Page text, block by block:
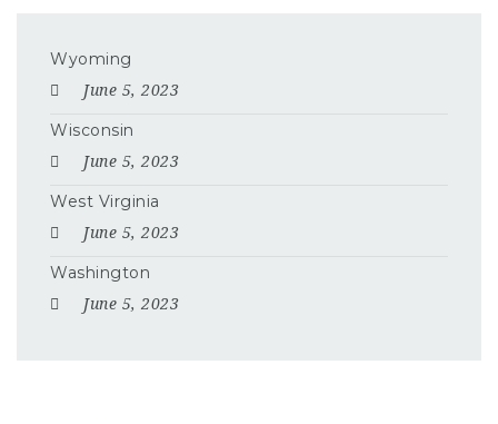
Wyoming
June 5, 2023
Wisconsin
June 5, 2023
West Virginia
June 5, 2023
Washington
June 5, 2023